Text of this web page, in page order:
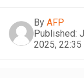
By AFP
Published:
2025, 22:35